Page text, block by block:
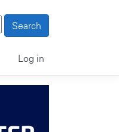
Log in